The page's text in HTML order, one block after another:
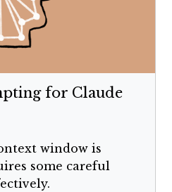
for Claude
window is
some careful